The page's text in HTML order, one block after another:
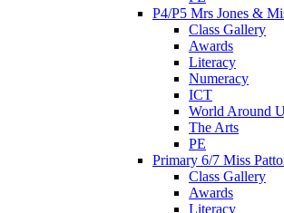
P4/P5 Mrs Jones &
Class Gallery
Awards
Literacy
Numeracy
ICT
World Around
The Arts
PE
Primary 6/7 Miss
Class Gallery
Awards
Literacy